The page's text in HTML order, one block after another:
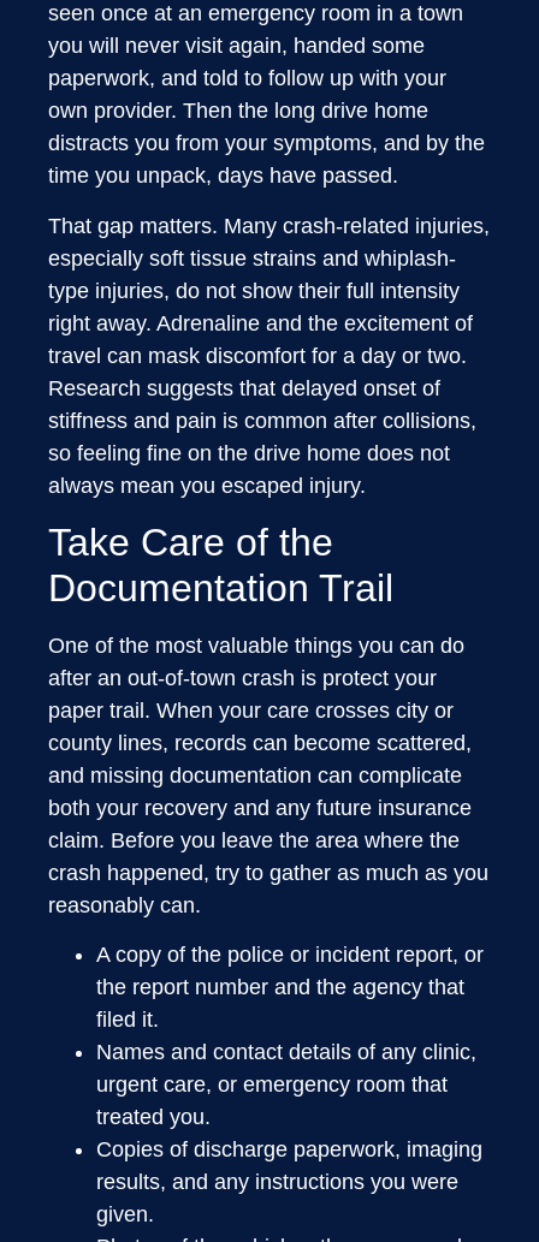
seen once at an emergency room in a town
you will never visit again, handed some
paperwork, and told to follow up with your
own provider. Then the long drive home
distracts you from your symptoms, and by the
time you unpack, days have passed.
That gap matters. Many crash-related injuries,
especially soft tissue strains and whiplash-
type injuries, do not show their full intensity
right away. Adrenaline and the excitement of
travel can mask discomfort for a day or two.
Research suggests that delayed onset of
stiffness and pain is common after collisions,
so feeling fine on the drive home does not
always mean you escaped injury.
Take Care of the
Documentation Trail
One of the most valuable things you can do
after an out-of-town crash is protect your
paper trail. When your care crosses city or
county lines, records can become scattered,
and missing documentation can complicate
both your recovery and any future insurance
claim. Before you leave the area where the
crash happened, try to gather as much as you
reasonably can.
A copy of the police or incident report, or
the report number and the agency that
filed it.
Names and contact details of any clinic,
urgent care, or emergency room that
treated you.
Copies of discharge paperwork, imaging
results, and any instructions you were
given.